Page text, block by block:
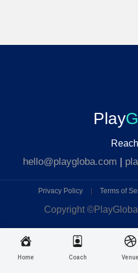
Home Coach Venue
Play
hello@playgloba.com |
Privacy Policy Terms of
Copyright ©